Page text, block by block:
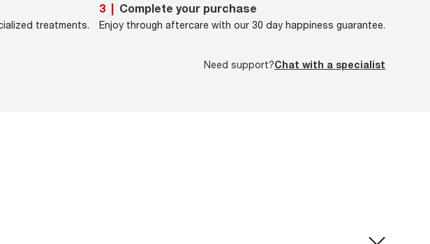
treatments.
3 Complete your purchase
Enjoy through aftercare with our 30 day happiness guarantee.
Need support?Chat with a specialist